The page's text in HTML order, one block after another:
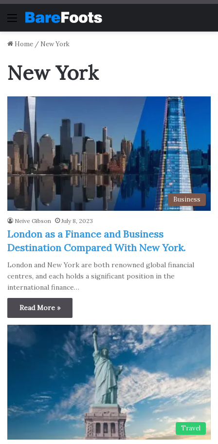
Menu
Home / New York
New York
Business
Neive Gibson July 8, 2023
London as a Finance and Business
Destination Compared With New York.
London and New York are both renowned global financial
centres, and each holds a significant position in the
international finance…
Read More »
Travel